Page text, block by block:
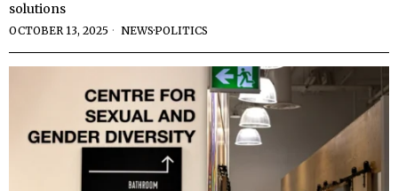
solutions
OCTOBER 13, 2025 NEWS·POLITICS